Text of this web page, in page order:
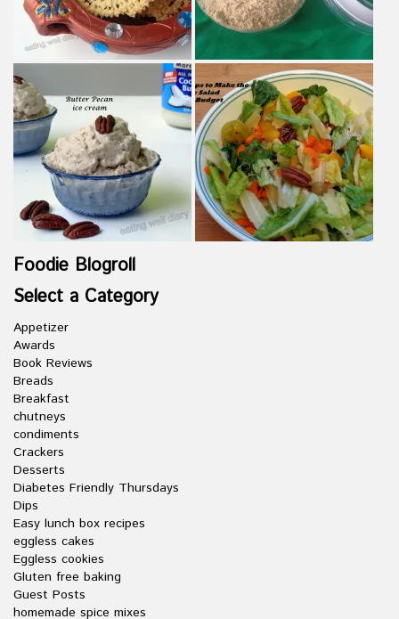
Foodie Blogroll
Select a Category
Appetizer
Awards
Book Reviews
Breads
Breakfast
chutneys
condiments
Crackers
Desserts
Diabetes Friendly Thursdays
Dips
Easy lunch box recipes
eggless cakes
Eggless cookies
Gluten free baking
Guest Posts
homemade spice mixes